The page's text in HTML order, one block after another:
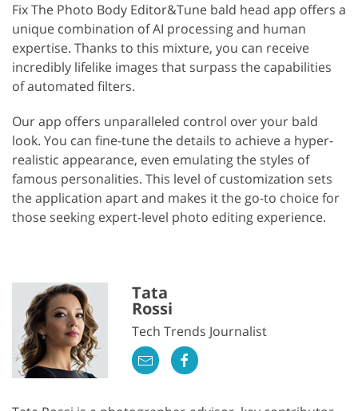
Fix The Photo Body Editor&Tune bald head app offers a
unique combination of AI processing and human
expertise. Thanks to this mixture, you can receive
incredibly lifelike images that surpass the capabilities
of automated filters.
Our app offers unparalleled control over your bald
look. You can fine-tune the details to achieve a hyper-
realistic appearance, even emulating the styles of
famous personalities. This level of customization sets
the application apart and makes it the go-to choice for
those seeking expert-level photo editing experience.
Tata
Rossi
Tech Trends Journalist